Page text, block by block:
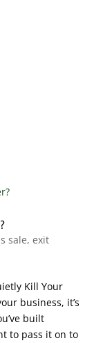
sale, exit
Kill Your
business, it’s
built
to pass it on to